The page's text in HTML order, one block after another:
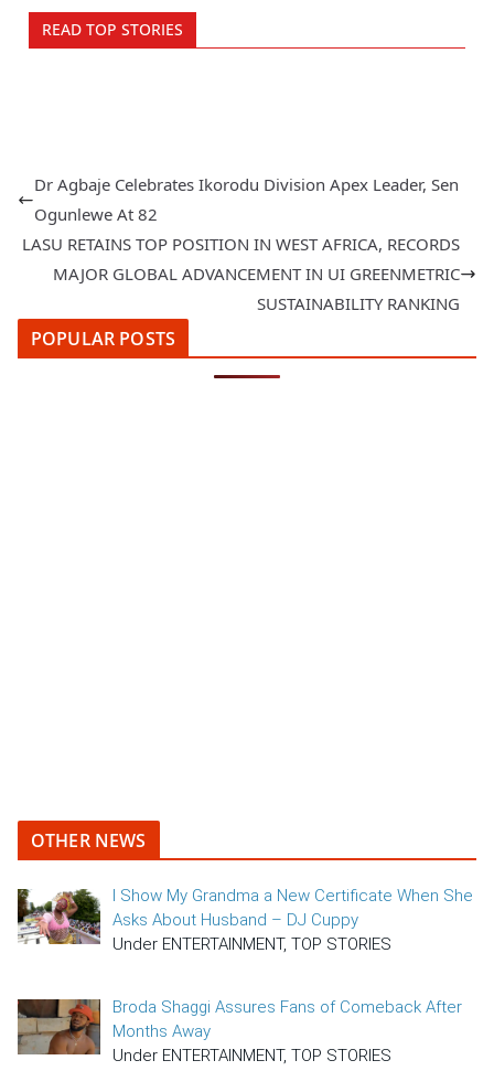
READ TOP STORIES
Dr Agbaje Celebrates Ikorodu Division Apex Leader, Sen
Ogunlewe At 82
LASU RETAINS TOP POSITION IN WEST AFRICA, RECORDS
MAJOR GLOBAL ADVANCEMENT IN UI GREENMETRIC
SUSTAINABILITY RANKING
POPULAR POSTS
OTHER NEWS
I Show My Grandma a New Certificate When She
Asks About Husband – DJ Cuppy
Under ENTERTAINMENT, TOP STORIES
Broda Shaggi Assures Fans of Comeback After
Months Away
Under ENTERTAINMENT, TOP STORIES